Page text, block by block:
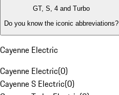
GT, S, 4 and Turbo
Do you know the iconic abbreviations?
Cayenne Electric
Cayenne Electric(0)
Cayenne S Electric(0)